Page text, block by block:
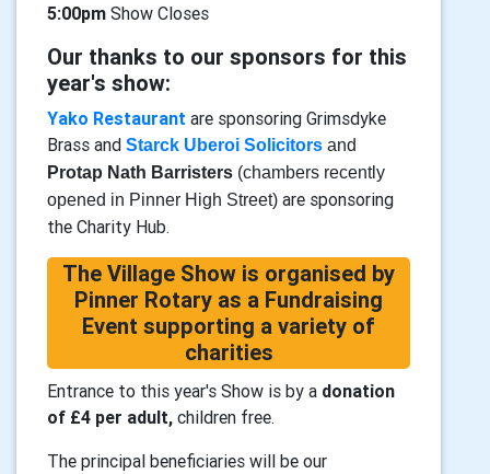
5:00pm Show Closes
Our thanks to our sponsors for this
year's show:
Yako Restaurant are sponsoring Grimsdyke
Brass and Starck Uberoi Solicitors and
Protap Nath Barristers (chambers recently
opened in Pinner High Street) are sponsoring
the Charity Hub.
The Village Show is organised by
Pinner Rotary as a Fundraising
Event supporting a variety of
charities
Entrance to this year's Show is by a donation
of £4 per adult, children free.
The principal beneficiaries will be our